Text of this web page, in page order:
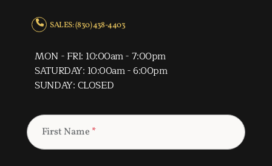
SALES: (830) 438-4403
MON - FRI: 10:00am - 7:00pm
SATURDAY: 10:00am - 6:00pm
SUNDAY: CLOSED
First Name *